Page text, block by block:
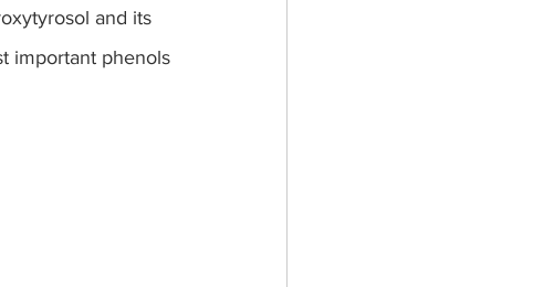
and its
important phenols